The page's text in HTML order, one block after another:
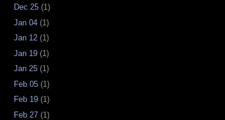
Dec 25 (1)
Jan 04 (1)
Jan 12 (1)
Jan 19 (1)
Jan 25 (1)
Feb 05 (1)
Feb 19 (1)
Feb 27 (1)